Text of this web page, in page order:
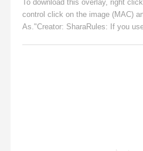
To download this overlay, right
control click on the image (MAC)
As."Creator: SharaRules: If you